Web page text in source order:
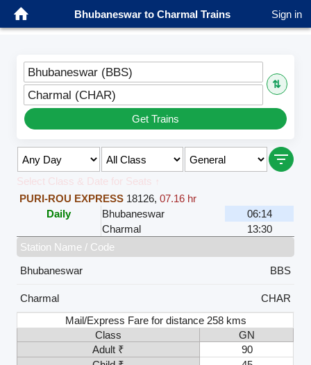
Bhubaneswar to Charmal Trains Sign in
Bhubaneswar (BBS)
⇅
Charmal (CHAR)
Get Trains
Select Class & Date for Seats ↑
PURI-ROU EXPRESS 18126,07.16 hr
Daily
Bhubaneswar
06:14
Charmal
13:30
Station Name / Code
Bhubaneswar
BBS
Charmal
CHAR
Mail/Express Fare for distance 258 kms
Class
GN
Adult ₹
90